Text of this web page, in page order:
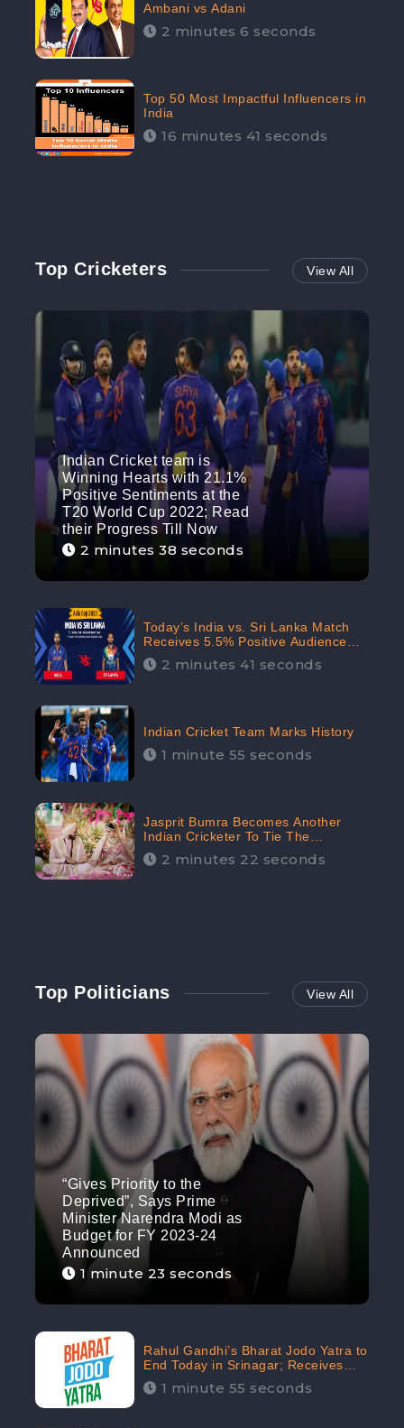
Ambani vs Adani
2 minutes 6 seconds
Top 50 Most Impactful Influencers in
India
16 minutes 41 seconds
Top Cricketers View All
Indian Cricket team is
Winning Hearts with 21.1%
Positive Sentiments at the
T20 World Cup 2022; Read
their Progress Till Now
2 minutes 38 seconds
Today’s India vs. Sri Lanka Match
Receives 5.5% Positive Audience
Sentiments Amidst Arshdeep
Singh’s Criticism: CheckBrand
2 minutes 41 seconds
Indian Cricket Team Marks History
1 minute 55 seconds
Jasprit Bumra Becomes Another
Indian Cricketer To Tie The
Marriage Knot | “Love, If It Finds
You Worthy, Directs Your Course,”
2 minutes 22 seconds
Top Politicians View All
“Gives Priority to the
Deprived”, Says Prime
Minister Narendra Modi as
Budget for FY 2023-24
Announced
1 minute 23 seconds
Rahul Gandhi’s Bharat Jodo Yatra to
End Today in Srinagar; Receives
68.8K Online Engagement:
CheckBrand
1 minute 55 seconds